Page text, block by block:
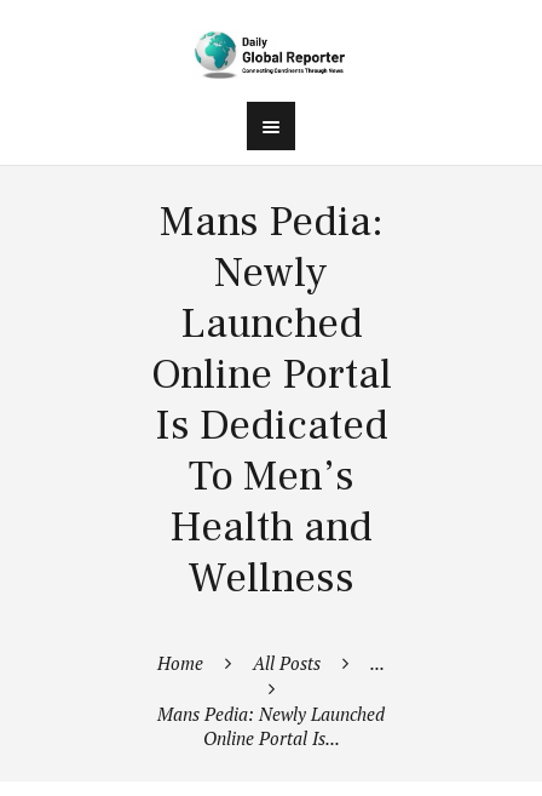
Mans Pedia:
Newly
Launched
Online Portal
Is Dedicated
To Men’s
Health and
Wellness
Home All Posts ...
Mans Pedia: Newly Launched
Online Portal Is...